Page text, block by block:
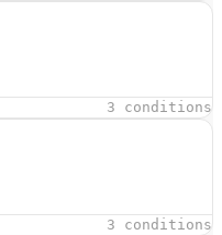
3 conditions
3 conditions